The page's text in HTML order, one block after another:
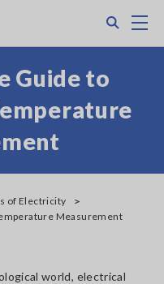
Guide to
of Electricity
Measurement
world, electrical